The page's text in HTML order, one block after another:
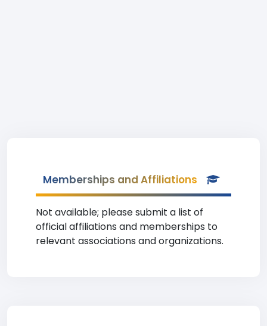
Memberships and Affiliations
Not available; please submit a list of
official affiliations and memberships to
relevant associations and organizations.